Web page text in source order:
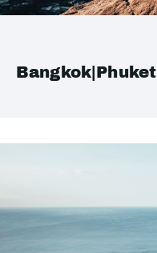
Bangkok|Phuket